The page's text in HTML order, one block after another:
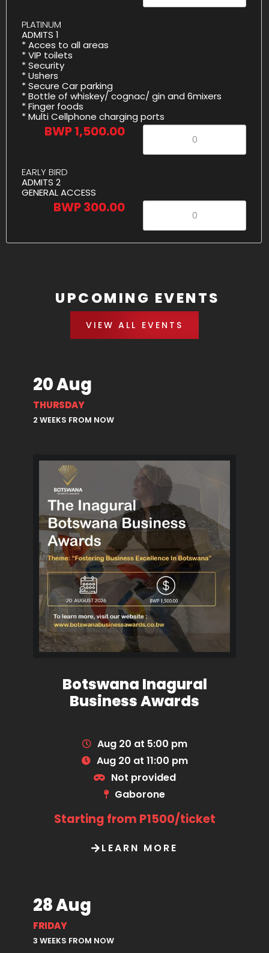
PLATINUM
ADMITS 1
* Acces to all areas
* ⁠VIP toilets
* ⁠Security
* ⁠Ushers
* ⁠Secure Car parking
* ⁠Bottle of whiskey/ cognac/ gin and 6mixers
* ⁠Finger foods
* ⁠Multi Cellphone charging ports
BWP 1,500.00
EARLY BIRD
ADMITS 2
GENERAL ACCESS
BWP 300.00
UPCOMING EVENTS
VIEW ALL EVENTS
20 Aug
THURSDAY
2 WEEKS FROM NOW
Botswana Inagural
Business Awards
Aug 20 at 5:00 pm
Aug 20 at 11:00 pm
Not provided
Gaborone
Starting from P1500/ticket
LEARN MORE
28 Aug
FRIDAY
3 WEEKS FROM NOW